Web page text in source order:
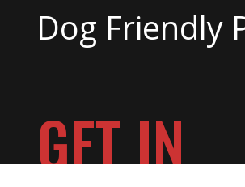
Dog Friendly
GET IN